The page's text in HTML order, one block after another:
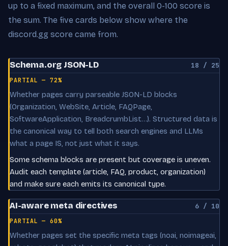
up to a fixed maximum, and the overall 0-100 score is
the sum. The five cards below show where the
discord.gg score came from.
Schema.org JSON-LD 18 / 25
PARTIAL — 72%
Whether pages carry parseable JSON-LD blocks
(Organization, WebSite, Article, FAQPage,
SoftwareApplication, BreadcrumbList…). Structured data is
the canonical way to tell both search engines and LLMs
what a page IS, not just what it says.
Some schema blocks are present but coverage is uneven.
Audit each template (article, FAQ, product, organization)
and make sure each emits its canonical type.
AI-aware meta directives 6 / 10
PARTIAL — 60%
Whether pages set the specific meta tags (noai, noimageai,